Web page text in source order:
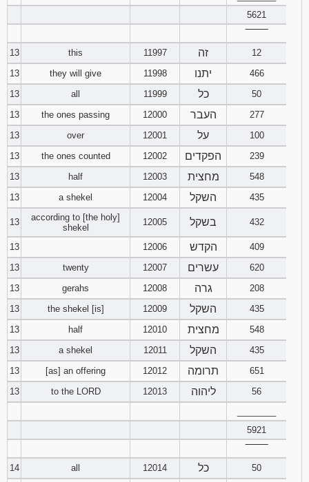
5621
13
this 11997 זה
12
13
they will give 11998 יתנו
466
13
all 11999 כל
50
13
the ones passing 12000 העבר
277
13
over 12001 על
100
13
the ones counted 12002 הפקדים
239
13
half 12003 מחצית
548
13
a shekel 12004 השקל 435
13
according to [the holy]
shekel
12005 בשקל 432
13 12006 הקדש
409
13
twenty 12007 עשרים
620
13
gerahs 12008 גרה
208
13
the shekel [is] 12009 השקל
435
13
half 12010 מחצית
548
13
a shekel 12011 השקל
435
13
[as] an offering 12012 תרומה
651
13
to the LORD 12013 ליהוה
56
5921
14
all 12014 כל
50